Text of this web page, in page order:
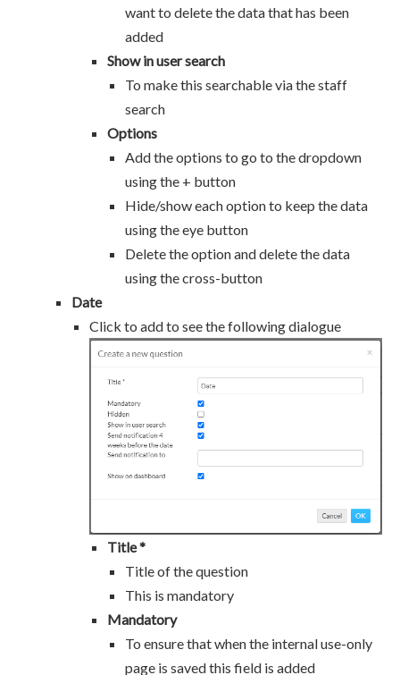
want to delete the data that has been
added
Show in user search
To make this searchable via the staff
search
Options
Add the options to go to the dropdown
using the + button
Hide/show each option to keep the data
using the eye button
Delete the option and delete the data
using the cross-button
Date
Click to add to see the following dialogue
Title *
Title of the question
This is mandatory
Mandatory
To ensure that when the internal use-only
page is saved this field is added